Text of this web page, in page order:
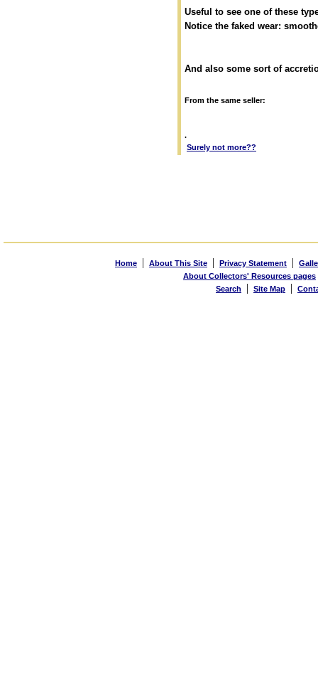
Useful to see one of these
Notice the faked wear:
And also some sort of
From the same seller:
.
Surely not more??
Home | About This Site | Privacy Statement |
About Collectors' Resources pages
Search
| Site Map |